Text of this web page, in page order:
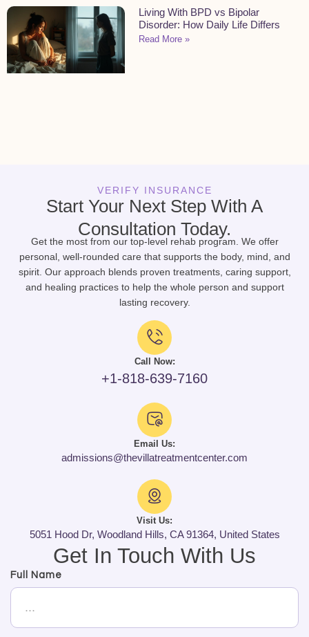
Living With BPD vs Bipolar
Disorder: How Daily Life Differs
Read More »
VERIFY INSURANCE
Start Your Next Step With A
Consultation Today.
Get the most from our top-level rehab program. We offer
personal, well-rounded care that supports the body, mind, and
spirit. Our approach blends proven treatments, caring support,
and healing practices to help the whole person and support
lasting recovery.
Call Now:
+1-818-639-7160
Email Us:
admissions@thevillatreatmentcenter.com
Visit Us:
5051 Hood Dr, Woodland Hills, CA 91364, United States
Get In Touch With Us
Full Name